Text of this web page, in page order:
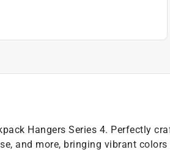
Hangers Series 4. Perfectly
and more, bringing vibrant colors